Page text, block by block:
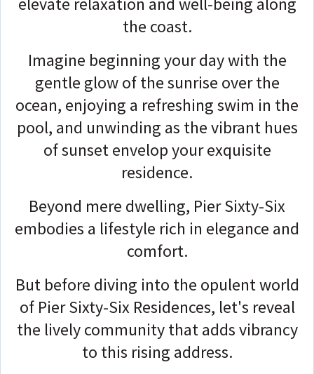
the coast.
Imagine beginning your day with the
gentle glow of the sunrise over the
ocean, enjoying a refreshing swim in the
pool, and unwinding as the vibrant hues
of sunset envelop your exquisite
residence.
Beyond mere dwelling, Pier Sixty-Six
embodies a lifestyle rich in elegance and
comfort.
But before diving into the opulent world
of Pier Sixty-Six Residences, let's reveal
the lively community that adds vibrancy
to this rising address.